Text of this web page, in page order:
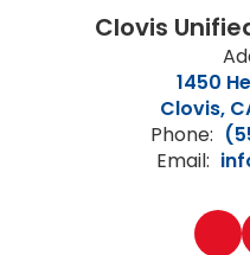
Clovis
1450
Clovis,
Phone:
Email: